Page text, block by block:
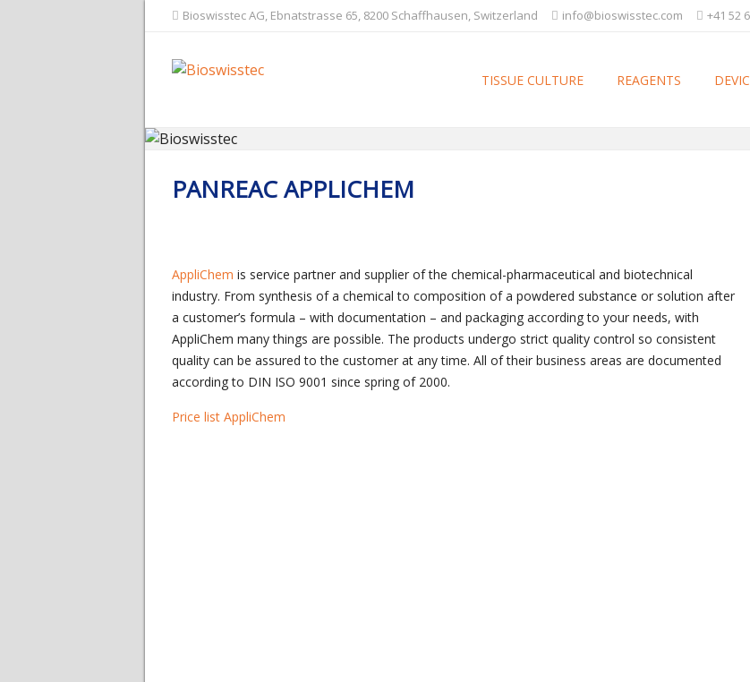
Bioswisstec AG, Ebnatstrasse 65, 8200 Schaffhausen, Switzerland info@bioswisstec.com +41 52
TISSUE CULTURE REAGENTS
PANREAC APPLICHEM
AppliChem is service partner and supplier of the chemical-pharmaceutical and biotechnical
industry. From synthesis of a chemical to composition of a powdered substance or solution after
a customer’s formula – with documentation – and packaging according to your needs, with
AppliChem many things are possible. The products undergo strict quality control so consistent
quality can be assured to the customer at any time. All of their business areas are documented
according to DIN ISO 9001 since spring of 2000.
Price list AppliChem